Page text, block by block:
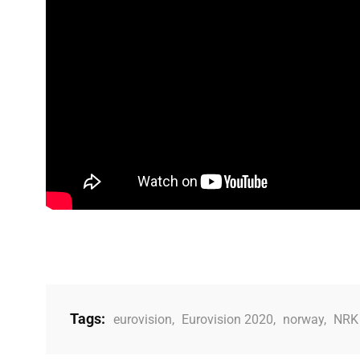
Tags: eurovision, Eurovision 2020, norway,